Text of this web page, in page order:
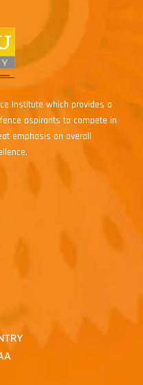
Institute which provides a
aspirants to compete in
emphasis on overall